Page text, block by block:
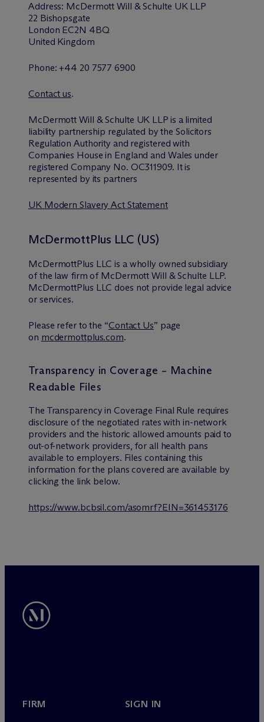
Address: McDermott Will & Schulte UK LLP
22 Bishopsgate
London EC2N 4BQ
United Kingdom
Phone: +44 20 7577 6900
Contact us.
McDermott Will & Schulte UK LLP is a limited
liability partnership regulated by the Solicitors
Regulation Authority and registered with
Companies House in England and Wales under
registered Company No. OC311909. It is
represented by its partners
UK Modern Slavery Act Statement
McDermottPlus LLC (US)
McDermottPlus LLC is a wholly owned subsidiary
of the law firm of McDermott Will & Schulte LLP.
McDermottPlus LLC does not provide legal advice
or services.
Please refer to the “Contact Us” page
on mcdermottplus.com.
Transparency in Coverage – Machine
Readable Files
The Transparency in Coverage Final Rule requires
disclosure of the negotiated rates with in-network
providers and the historic allowed amounts paid to
out-of-network providers, for all health pans
available to employers. Files containing this
information for the plans covered are available by
clicking the link below.
https://www.bcbsil.com/asomrf?EIN=361453176
FIRM SIGN IN